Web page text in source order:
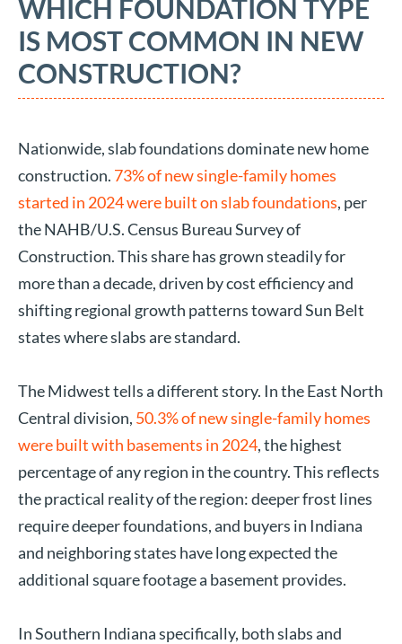
WHICH FOUNDATION TYPE
IS MOST COMMON IN NEW
CONSTRUCTION?
Nationwide, slab foundations dominate new home
construction. 73% of new single-family homes
started in 2024 were built on slab foundations, per
the NAHB/U.S. Census Bureau Survey of
Construction. This share has grown steadily for
more than a decade, driven by cost efficiency and
shifting regional growth patterns toward Sun Belt
states where slabs are standard.
The Midwest tells a different story. In the East North
Central division, 50.3% of new single-family homes
were built with basements in 2024, the highest
percentage of any region in the country. This reflects
the practical reality of the region: deeper frost lines
require deeper foundations, and buyers in Indiana
and neighboring states have long expected the
additional square footage a basement provides.
In Southern Indiana specifically, both slabs and